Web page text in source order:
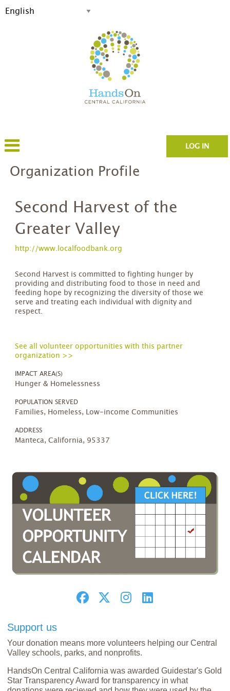
LOG IN
Organization Profile
Second Harvest of the
Greater Valley
http://www.localfoodbank.org
​Second Harvest is committed to fighting hunger by
providing and distributing food to those in need and
feeding hope by recognizing the diversity of those we
serve and treating each individual with dignity and
respect.
See all volunteer opportunities with this partner
organization >>
IMPACT AREA(S)
Hunger & Homelessness
POPULATION SERVED
Families, Homeless, Low-income Communities
ADDRESS
Manteca, California, 95337
Support us
Your donation means more volunteers helping our Central
Valley schools, parks, and nonprofits.
HandsOn Central California was awarded Guidestar's Gold
Star Transparency Award for transparency in what